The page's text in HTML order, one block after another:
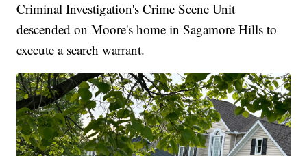
Criminal Investigation's Crime Scene Unit
descended on Moore's home in Sagamore Hills to
execute a search warrant.